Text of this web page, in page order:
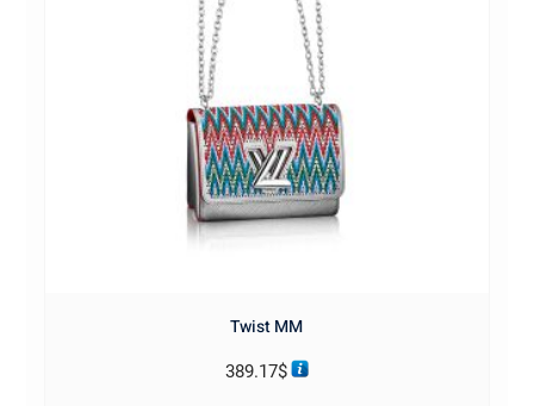
Twist MM
389.17$